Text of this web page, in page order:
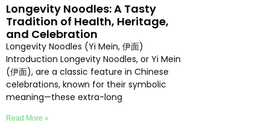
Longevity Noodles: A Tasty
Tradition of Health, Heritage,
and Celebration
Longevity Noodles (Yi Mein, 伊面)
Introduction Longevity Noodles, or Yi Mein
(伊面), are a classic feature in Chinese
celebrations, known for their symbolic
meaning—these extra-long
Read More »